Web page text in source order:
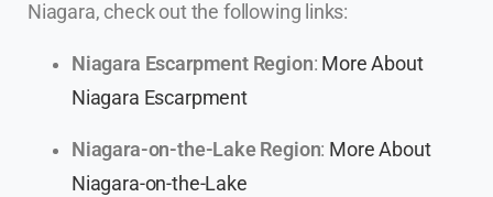
Niagara, check out the following links:
Niagara Escarpment Region: More About
Niagara Escarpment
Niagara-on-the-Lake Region: More About
Niagara-on-the-Lake